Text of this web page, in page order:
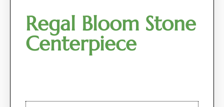
Regal Bloom Stone
Centerpiece